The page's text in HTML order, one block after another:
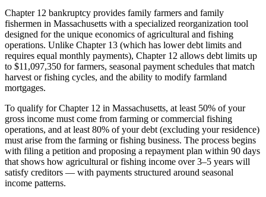
Chapter 12 bankruptcy provides family farmers and family
fishermen in Massachusetts with a specialized reorganization tool
designed for the unique economics of agricultural and fishing
operations. Unlike Chapter 13 (which has lower debt limits and
requires equal monthly payments), Chapter 12 allows debt limits up
to $11,097,350 for farmers, seasonal payment schedules that match
harvest or fishing cycles, and the ability to modify farmland
mortgages.
To qualify for Chapter 12 in Massachusetts, at least 50% of your
gross income must come from farming or commercial fishing
operations, and at least 80% of your debt (excluding your residence)
must arise from the farming or fishing business. The process begins
with filing a petition and proposing a repayment plan within 90 days
that shows how agricultural or fishing income over 3–5 years will
satisfy creditors — with payments structured around seasonal
income patterns.